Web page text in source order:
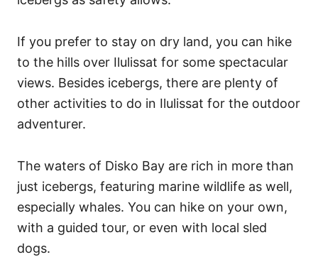
If you prefer to stay on dry land, you can hike
to the hills over Ilulissat for some spectacular
views. Besides icebergs, there are plenty of
other activities to do in Ilulissat for the outdoor
adventurer.
The waters of Disko Bay are rich in more than
just icebergs, featuring marine wildlife as well,
especially whales. You can hike on your own,
with a guided tour, or even with local sled
dogs.